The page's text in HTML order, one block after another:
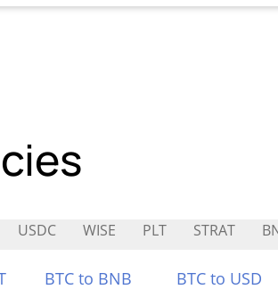
USDC WISE PLT STRAT
BTC to BNB BTC to USD